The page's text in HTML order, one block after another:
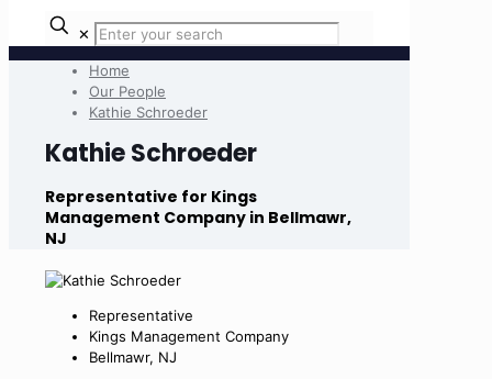
✕
Home
Our People
Kathie Schroeder
Kathie Schroeder
Representative for Kings
Management Company in Bellmawr,
NJ
Representative
Kings Management Company
Bellmawr, NJ